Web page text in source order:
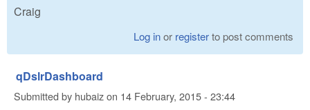
Craig
Log inor registerto post comments
qDslrDashboard
Submitted by hubaizon 14 February, 2015 - 23:44